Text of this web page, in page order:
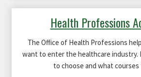
Health Professions
The Office of Health Professions
want to enter the healthcare industry.
to choose and what courses